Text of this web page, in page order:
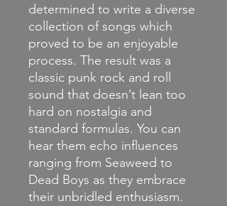
determined to write a diverse
collection of songs which
proved to be an enjoyable
process. The result was a
classic punk rock and roll
sound that doesn’t lean too
hard on nostalgia and
standard formulas. You can
hear them echo influences
ranging from Seaweed to
Dead Boys as they embrace
their unbridled enthusiasm.